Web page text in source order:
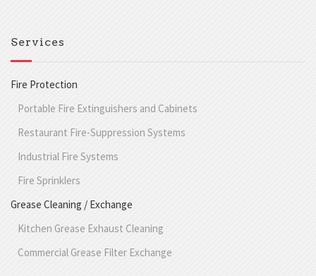
Services
Fire Protection
Portable Fire Extinguishers and Cabinets
Restaurant Fire-Suppression Systems
Industrial Fire Systems
Fire Sprinklers
Grease Cleaning / Exchange
Kitchen Grease Exhaust Cleaning
Commercial Grease Filter Exchange